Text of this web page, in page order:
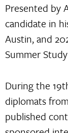
Presented by
candidate in
Austin, and
Summer
During the
diplomats
published